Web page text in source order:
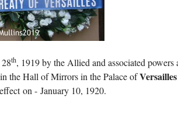
th, 1919 by the Allied and associated powers
the Hall of Mirrors in the Palace ofVersailles
on - January 10, 1920.